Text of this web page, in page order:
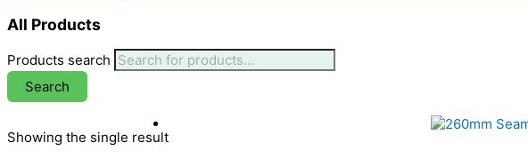
All Products
Products search
Search
Showing the single result